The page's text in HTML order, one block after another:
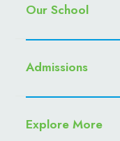
Our School
Admissions
Explore More